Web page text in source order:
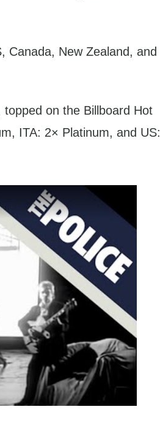
Canada, New Zealand, and
topped on the Billboard Hot
ITA: 2× Platinum, and US: